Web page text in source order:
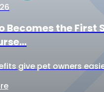
Becomes the First
give pet owners